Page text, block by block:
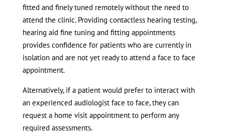
fitted and finely tuned remotely without the need to
attend the clinic. Providing contactless hearing testing,
hearing aid fine tuning and fitting appointments
provides confidence for patients who are currently in
isolation and are not yet ready to attend a face to face
appointment.
Alternatively, if a patient would prefer to interact with
an experienced audiologist face to face, they can
request a home visit appointment to perform any
required assessments.